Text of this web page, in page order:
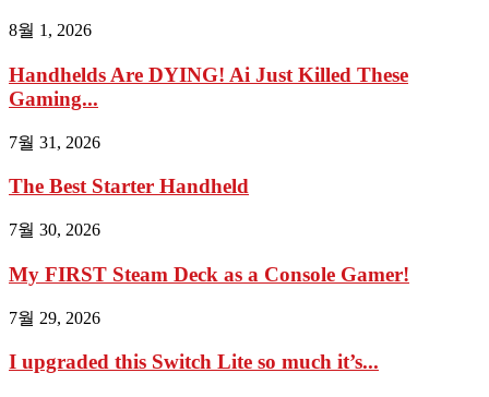
8월 1, 2026
Handhelds Are DYING! Ai Just Killed These
Gaming...
7월 31, 2026
The Best Starter Handheld
7월 30, 2026
My FIRST Steam Deck as a Console Gamer!
7월 29, 2026
I upgraded this Switch Lite so much it’s...